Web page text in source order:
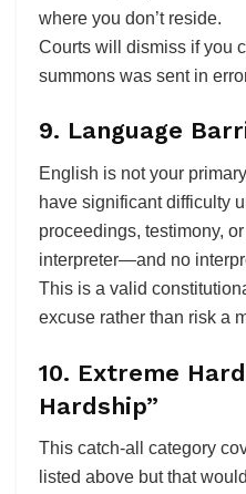
where you don’t reside.
Courts will dismiss if you
summons was sent in
9. Language
English is not your
have significant difficulty
proceedings, testimony,
interpreter—and no
This is a valid
excuse rather than risk a
10. Extreme
Hardship”
This catch-all category
listed above but that